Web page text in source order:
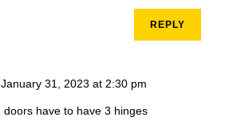
REPLY
31, 2023 at 2:30 pm
doors have to have 3 hinges